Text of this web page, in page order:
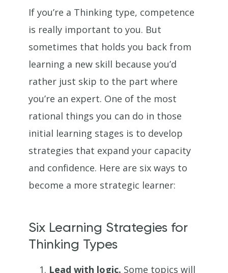
If you’re a Thinking type, competence
is really important to you. But
sometimes that holds you back from
learning a new skill because you’d
rather just skip to the part where
you’re an expert. One of the most
rational things you can do in those
initial learning stages is to develop
strategies that expand your capacity
and confidence. Here are six ways to
become a more strategic learner:
Six Learning Strategies for
Thinking Types
Lead with logic. Some topics will